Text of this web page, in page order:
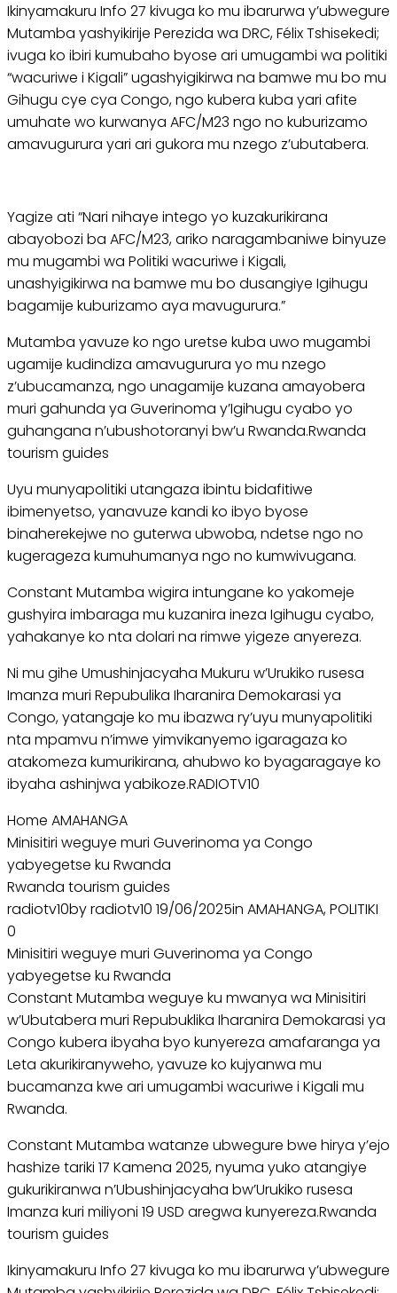
Ikinyamakuru Info 27 kivuga ko mu ibarurwa y’ubwegure
Mutamba yashyikirije Perezida wa DRC, Félix Tshisekedi;
ivuga ko ibiri kumubaho byose ari umugambi wa politiki
“wacuriwe i Kigali” ugashyigikirwa na bamwe mu bo mu
Gihugu cye cya Congo, ngo kubera kuba yari afite
umuhate wo kurwanya AFC/M23 ngo no kuburizamo
amavugurura yari ari gukora mu nzego z’ubutabera.
Yagize ati “Nari nihaye intego yo kuzakurikirana
abayobozi ba AFC/M23, ariko naragambaniwe binyuze
mu mugambi wa Politiki wacuriwe i Kigali,
unashyigikirwa na bamwe mu bo dusangiye Igihugu
bagamije kuburizamo aya mavugurura.”
Mutamba yavuze ko ngo uretse kuba uwo mugambi
ugamije kudindiza amavugurura yo mu nzego
z’ubucamanza, ngo unagamije kuzana amayobera
muri gahunda ya Guverinoma y’Igihugu cyabo yo
guhangana n’ubushotoranyi bw’u Rwanda.Rwanda
tourism guides
Uyu munyapolitiki utangaza ibintu bidafitiwe
ibimenyetso, yanavuze kandi ko ibyo byose
binaherekejwe no guterwa ubwoba, ndetse ngo no
kugerageza kumuhumanya ngo no kumwivugana.
Constant Mutamba wigira intungane ko yakomeje
gushyira imbaraga mu kuzanira ineza Igihugu cyabo,
yahakanye ko nta dolari na rimwe yigeze anyereza.
Ni mu gihe Umushinjacyaha Mukuru w’Urukiko rusesa
Imanza muri Repubulika Iharanira Demokarasi ya
Congo, yatangaje ko mu ibazwa ry’uyu munyapolitiki
nta mpamvu n’imwe yimvikanyemo igaragaza ko
atakomeza kumurikirana, ahubwo ko byagaragaye ko
ibyaha ashinjwa yabikoze.RADIOTV10
Home AMAHANGA
Minisitiri weguye muri Guverinoma ya Congo
yabyegetse ku Rwanda
Rwanda tourism guides
radiotv10by radiotv10 19/06/2025in AMAHANGA, POLITIKI
0
Minisitiri weguye muri Guverinoma ya Congo
yabyegetse ku Rwanda
Constant Mutamba weguye ku mwanya wa Minisitiri
w’Ubutabera muri Repubuklika Iharanira Demokarasi ya
Congo kubera ibyaha byo kunyereza amafaranga ya
Leta akurikiranyweho, yavuze ko kujyanwa mu
bucamanza kwe ari umugambi wacuriwe i Kigali mu
Rwanda.
Constant Mutamba watanze ubwegure bwe hirya y’ejo
hashize tariki 17 Kamena 2025, nyuma yuko atangiye
gukurikiranwa n’Ubushinjacyaha bw’Urukiko rusesa
Imanza kuri miliyoni 19 USD aregwa kunyereza.Rwanda
tourism guides
Ikinyamakuru Info 27 kivuga ko mu ibarurwa y’ubwegure